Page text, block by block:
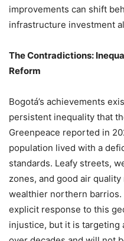
improvements can shift
infrastructure investment
The Contradictions:
Reform
Bogotá’s achievements
persistent inequality that
Greenpeace reported in
population lived with a
standards. Leafy streets,
zones, and good air
wealthier northern barrios.
explicit response to this
injustice, but it is targeting